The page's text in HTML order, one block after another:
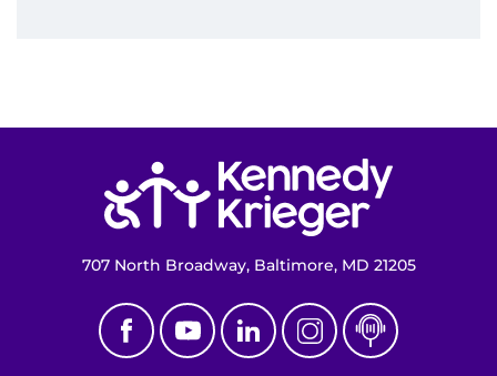
707 North Broadway, Baltimore, MD 21205